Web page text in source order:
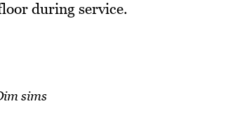
during service.
sims